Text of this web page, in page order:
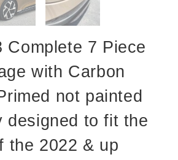
Complete 7 Piece
with Carbon
not painted
designed to fit the
the 2022 & up